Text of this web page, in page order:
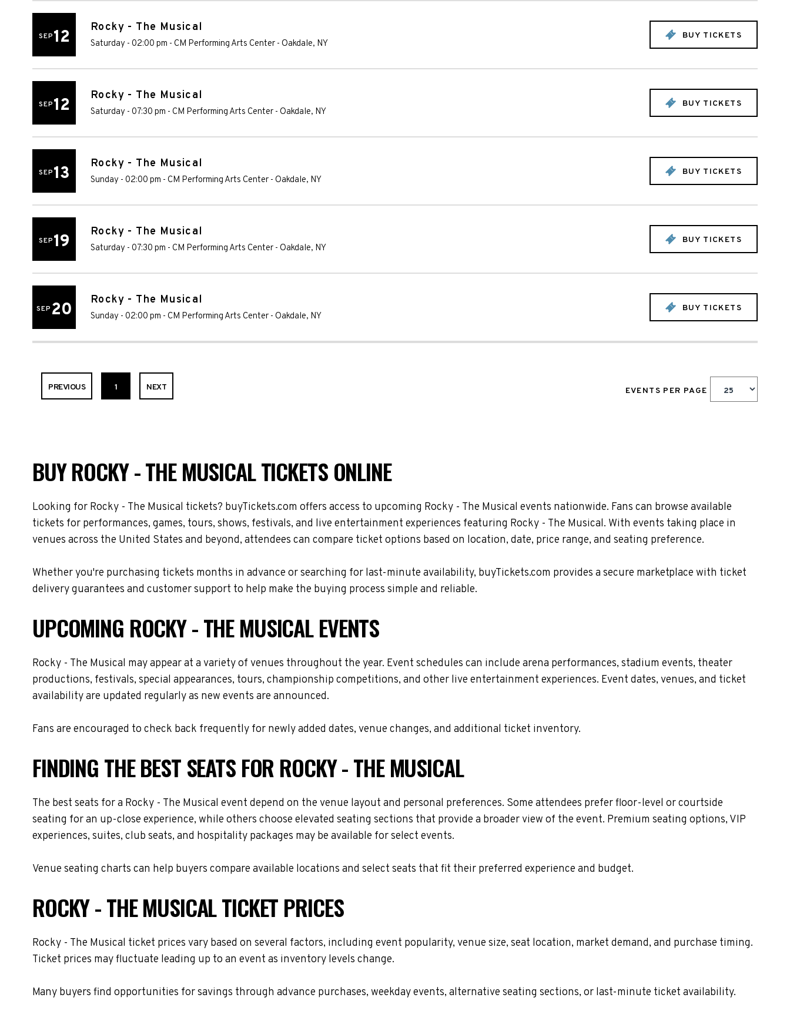
SEP12 Rocky - The Musical
Saturday - 02:00 pm - CM Performing Arts Center - Oakdale, NY
BUY TICKETS
SEP12 Rocky - The Musical
Saturday - 07:30 pm - CM Performing Arts Center - Oakdale, NY
BUY TICKETS
SEP13 Rocky - The Musical
Sunday - 02:00 pm - CM Performing Arts Center - Oakdale, NY
BUY TICKETS
SEP19 Rocky - The Musical
Saturday - 07:30 pm - CM Performing Arts Center - Oakdale, NY
BUY TICKETS
SEP 20 Rocky - The Musical
Sunday - 02:00 pm - CM Performing Arts Center - Oakdale, NY
BUY TICKETS
PREVIOUS 1 NEXT EVENTS PER PAGE
BUY ROCKY - THE MUSICAL TICKETS ONLINE
Looking for Rocky - The Musical tickets? buyTickets.com offers access to upcoming Rocky - The Musical events nationwide. Fans can browse available
tickets for performances, games, tours, shows, festivals, and live entertainment experiences featuring Rocky - The Musical. With events taking place in
venues across the United States and beyond, attendees can compare ticket options based on location, date, price range, and seating preference.
Whether you're purchasing tickets months in advance or searching for last-minute availability, buyTickets.com provides a secure marketplace with ticket
delivery guarantees and customer support to help make the buying process simple and reliable.
UPCOMING ROCKY - THE MUSICAL EVENTS
Rocky - The Musical may appear at a variety of venues throughout the year. Event schedules can include arena performances, stadium events, theater
productions, festivals, special appearances, tours, championship competitions, and other live entertainment experiences. Event dates, venues, and ticket
availability are updated regularly as new events are announced.
Fans are encouraged to check back frequently for newly added dates, venue changes, and additional ticket inventory.
FINDING THE BEST SEATS FOR ROCKY - THE MUSICAL
The best seats for a Rocky - The Musical event depend on the venue layout and personal preferences. Some attendees prefer floor-level or courtside
seating for an up-close experience, while others choose elevated seating sections that provide a broader view of the event. Premium seating options, VIP
experiences, suites, club seats, and hospitality packages may be available for select events.
Venue seating charts can help buyers compare available locations and select seats that fit their preferred experience and budget.
ROCKY - THE MUSICAL TICKET PRICES
Rocky - The Musical ticket prices vary based on several factors, including event popularity, venue size, seat location, market demand, and purchase timing.
Ticket prices may fluctuate leading up to an event as inventory levels change.
Many buyers find opportunities for savings through advance purchases, weekday events, alternative seating sections, or last-minute ticket availability.